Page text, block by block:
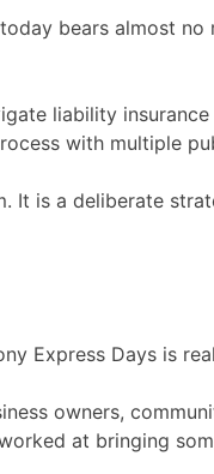
bears almost
liability
with multiple
It is a deliberate
Express Days is
owners,
at bringing